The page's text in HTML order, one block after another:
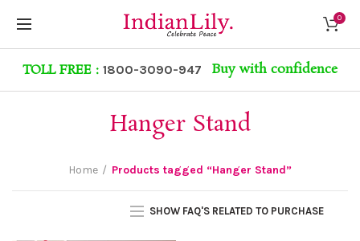
0
TOLL FREE : 1800-3090-947 Buy with confidence
Hanger Stand
Home Products tagged “Hanger Stand”
SHOW FAQ'S RELATED TO PURCHASE